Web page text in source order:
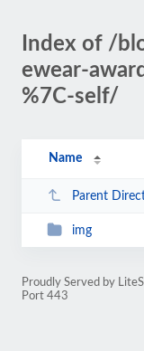
Index of /
ewear-
%7C-self/
Name
Parent
img
Proudly Served by
Port 443